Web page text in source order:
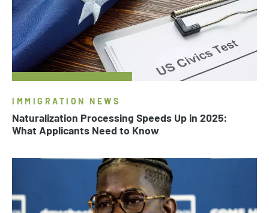
IMMIGRATION NEWS
Naturalization Processing Speeds Up in 2025:
What Applicants Need to Know